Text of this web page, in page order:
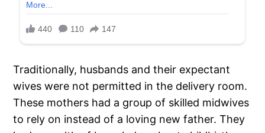
Traditionally, husbands and their expectant
wives were not permitted in the delivery room.
These mothers had a group of skilled midwives
to rely on instead of a loving new father. They